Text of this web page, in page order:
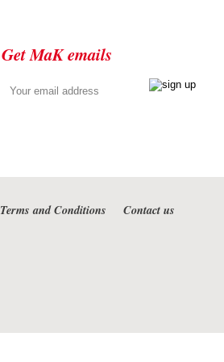
Get MaK emails
Terms and Conditions Contact us